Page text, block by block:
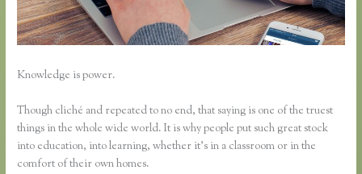
Knowledge is power.
Though cliché and repeated to no end, that saying is one of the truest
things in the whole wide world. It is why people put such great stock
into education, into learning, whether it’s in a classroom or in the
comfort of their own homes.